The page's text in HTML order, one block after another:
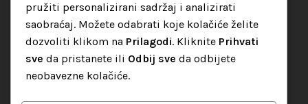
KATEGORIJE
Audio oprema
LED dekorativna rasvjeta
pružiti personalizirani sadržaj i analizirati
saobraćaj. Možete odabrati koje kolačiće želite
dozvoliti klikom na Prilagodi. Kliknite Prihvati
sve da pristanete ili Odbij sve da odbijete
neobavezne kolačiće.